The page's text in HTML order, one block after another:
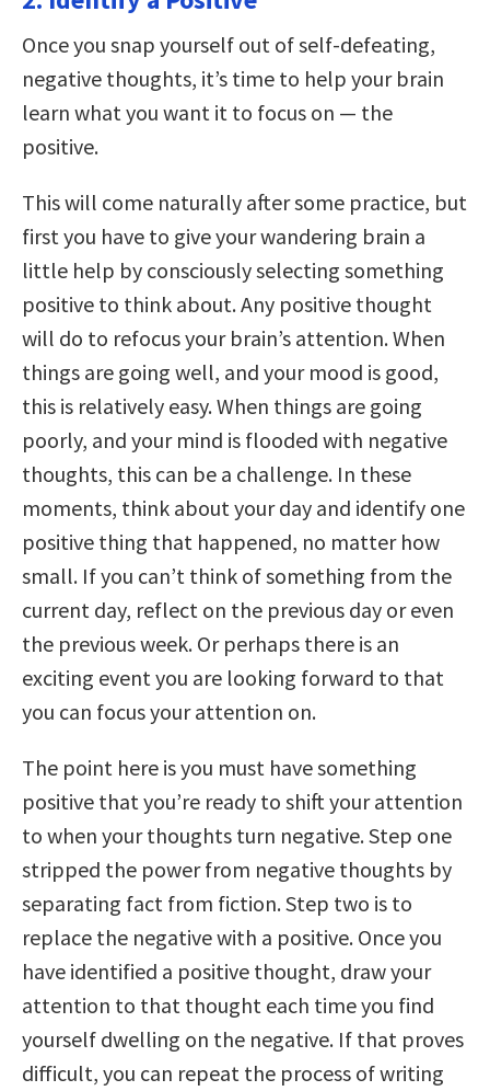
Once you snap yourself out of self-defeating,
negative thoughts, it’s time to help your brain
learn what you want it to focus on — the
positive.
This will come naturally after some practice, but
first you have to give your wandering brain a
little help by consciously selecting something
positive to think about. Any positive thought
will do to refocus your brain’s attention. When
things are going well, and your mood is good,
this is relatively easy. When things are going
poorly, and your mind is flooded with negative
thoughts, this can be a challenge. In these
moments, think about your day and identify one
positive thing that happened, no matter how
small. If you can’t think of something from the
current day, reflect on the previous day or even
the previous week. Or perhaps there is an
exciting event you are looking forward to that
you can focus your attention on.
The point here is you must have something
positive that you’re ready to shift your attention
to when your thoughts turn negative. Step one
stripped the power from negative thoughts by
separating fact from fiction. Step two is to
replace the negative with a positive. Once you
have identified a positive thought, draw your
attention to that thought each time you find
yourself dwelling on the negative. If that proves
difficult, you can repeat the process of writing